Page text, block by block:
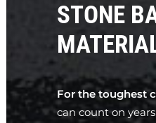
STONE
For the toughest
can count on